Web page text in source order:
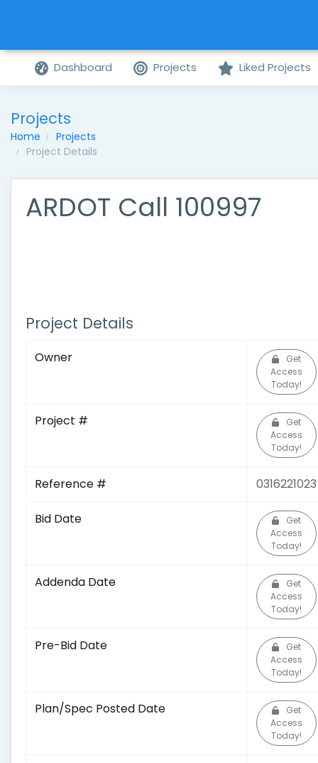
Dashboard Projects Liked Projects
Projects
Home
Projects
Project Details
ARDOT Call 100997
Project Details
Owner
Get
Access
Today!
Project #
Get
Access
Today!
Reference # 0316221023
Bid Date
Get
Access
Today!
Addenda Date
Get
Access
Today!
Pre-Bid Date
Get
Access
Today!
Plan/Spec Posted Date
Get
Access
Today!